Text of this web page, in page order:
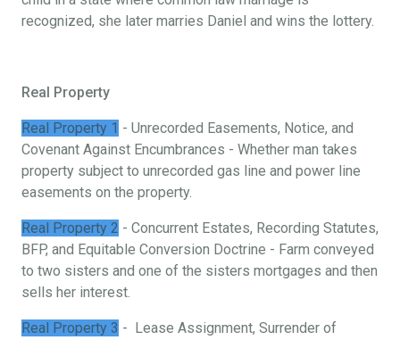
recognized, she later marries Daniel and wins the lottery.
Real Property
Real Property 1 - Unrecorded Easements, Notice, and
Covenant Against Encumbrances - Whether man takes
property subject to unrecorded gas line and power line
easements on the property.
Real Property 2 - Concurrent Estates, Recording Statutes,
BFP, and Equitable Conversion Doctrine - Farm conveyed
to two sisters and one of the sisters mortgages and then
sells her interest.
Real Property 3 - Lease Assignment, Surrender of